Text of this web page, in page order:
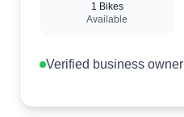
1 Bikes
Available
Verified business owner